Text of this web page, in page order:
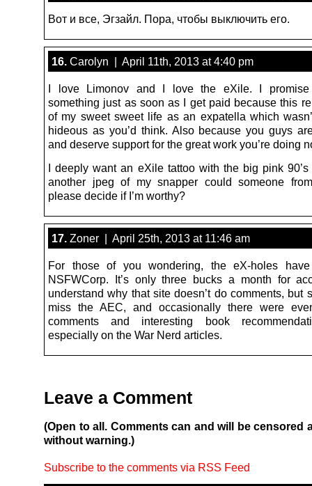
Вот и все, Эгзайл. Пора, чтобы выключить его.
16. Carolyn | April 11th, 2013 at 4:40 pm
I love Limonov and I love the eXile. I
something just as soon as I get paid because this
of my sweet sweet life as an expatella which
hideous as you’d think. Also because you guys
and deserve support for the great work you’re doing
I deeply want an eXile tattoo with the big pink
another jpeg of my snapper could someone
please decide if I’m worthy?
17. Zoner | April 25th, 2013 at 11:46 am
For those of you wondering, the eX-holes
NSFWCorp. It’s only three bucks a month for
understand why that site doesn’t do comments, but
miss the AEC, and occasionally there were
comments and interesting book
especially on the War Nerd articles.
Leave a Comment
(Open to all. Comments can and will be censored
without warning.)
Subscribe to the comments via RSS Feed